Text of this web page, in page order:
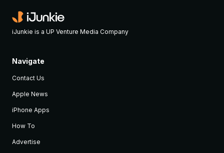
iJunkie is a UP Venture Media Company
Navigate
Contact Us
Apple News
iPhone Apps
How To
Advertise